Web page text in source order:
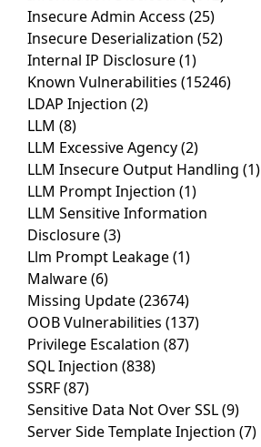
Insecure Admin Access (25)
Insecure Deserialization (52)
Internal IP Disclosure(1)
Known Vulnerabilities (15246)
LDAP Injection (2)
LLM (8)
LLM Excessive Agency(2)
LLM Insecure Output Handling (1)
LLM Prompt Injection (1)
LLM Sensitive Information
Disclosure(3)
Llm Prompt Leakage(1)
Malware(6)
Missing Update(23674)
OOB Vulnerabilities (137)
Privilege Escalation (87)
SQL Injection (838)
SSRF(87)
Sensitive Data Not Over SSL(9)
Server Side Template Injection (7)